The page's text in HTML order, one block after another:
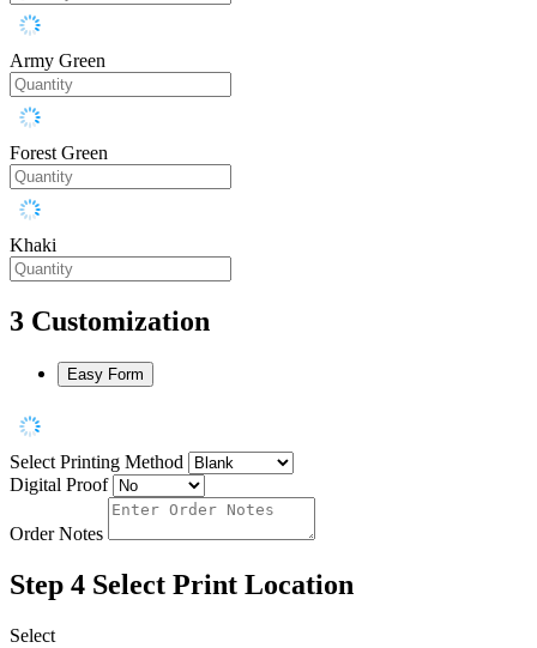
Army Green
Forest Green
Khaki
3 Customization
Easy Form
Select Printing Method
Digital Proof
Order Notes
Step 4 Select Print Location
Select